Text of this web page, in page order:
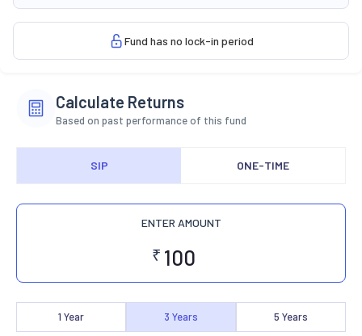
Fund has no lock-in period
Calculate Returns
Based on past performance of this fund
SIP ONE-TIME
ENTER AMOUNT
₹
1 Year 3 Years 5 Years